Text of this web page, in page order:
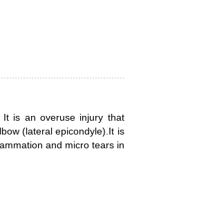
It is an overuse injury that
(lateral epicondyle).It is
and micro tears in